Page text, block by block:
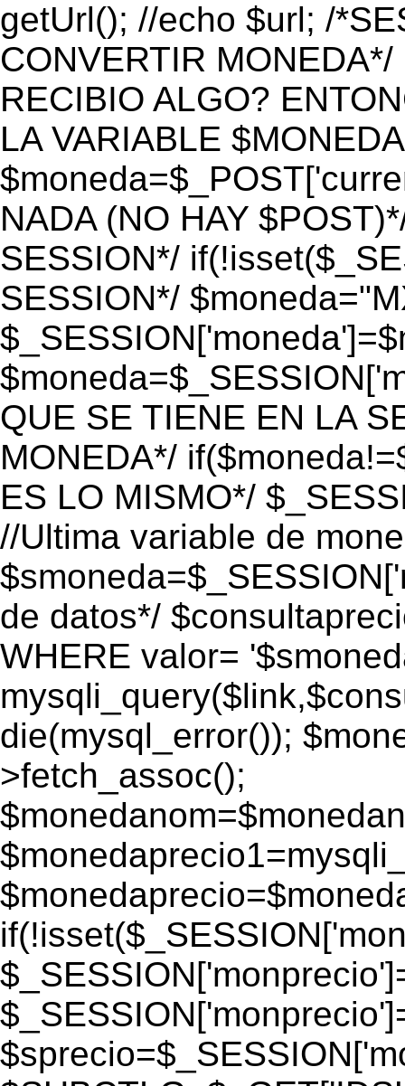
getUrl(); //echo $url; /
CONVERTIR
RECIBIO ALGO?
LA VARIABLE
NADA (NO HAY
SESSION*/
SESSION*/
QUE SE TIENE EN LA
MONEDA*/
ES LO MISMO*/
//Ultima variable de
de datos*/
WHERE valor=
die(mysql_error());
>fetch_assoc();